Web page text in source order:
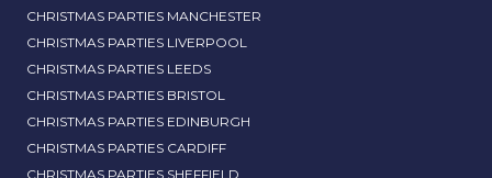
CHRISTMAS PARTIES MANCHESTER
CHRISTMAS PARTIES LIVERPOOL
CHRISTMAS PARTIES LEEDS
CHRISTMAS PARTIES BRISTOL
CHRISTMAS PARTIES EDINBURGH
CHRISTMAS PARTIES CARDIFF
CHRISTMAS PARTIES SHEFFIELD